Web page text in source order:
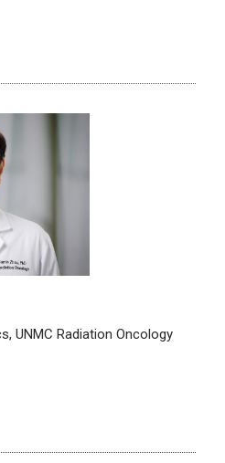
UNMC Radiation Oncology